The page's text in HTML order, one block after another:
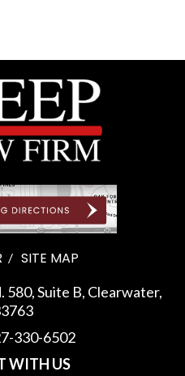
SITE MAP
580, Suite B, Clearwater,
330-6502
WITH US